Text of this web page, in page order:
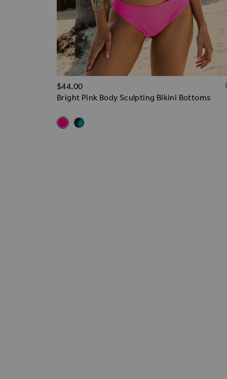
Bright Pink Body Sculpting Bikini Bottoms
Related Alternatives
Bright Pink Body Sculpting Bikini Bottoms
Black & Green Floral Print Body Bikini
$‌44.00